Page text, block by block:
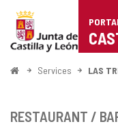
Portal
de
Turismo
Castilla
HomeServices LAS
RESTAURANT /